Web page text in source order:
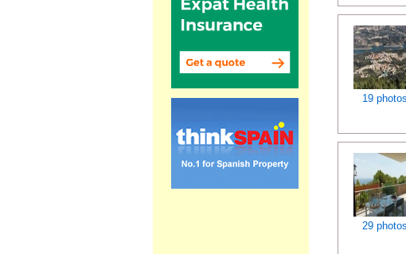
19 photos
29 photos